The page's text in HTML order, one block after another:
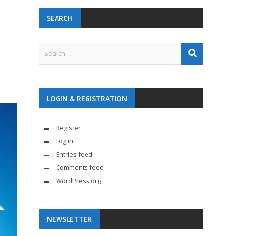
SEARCH
LOGIN & REGISTRATION
Register
Log in
Entries feed
Comments feed
WordPress.org
NEWSLETTER